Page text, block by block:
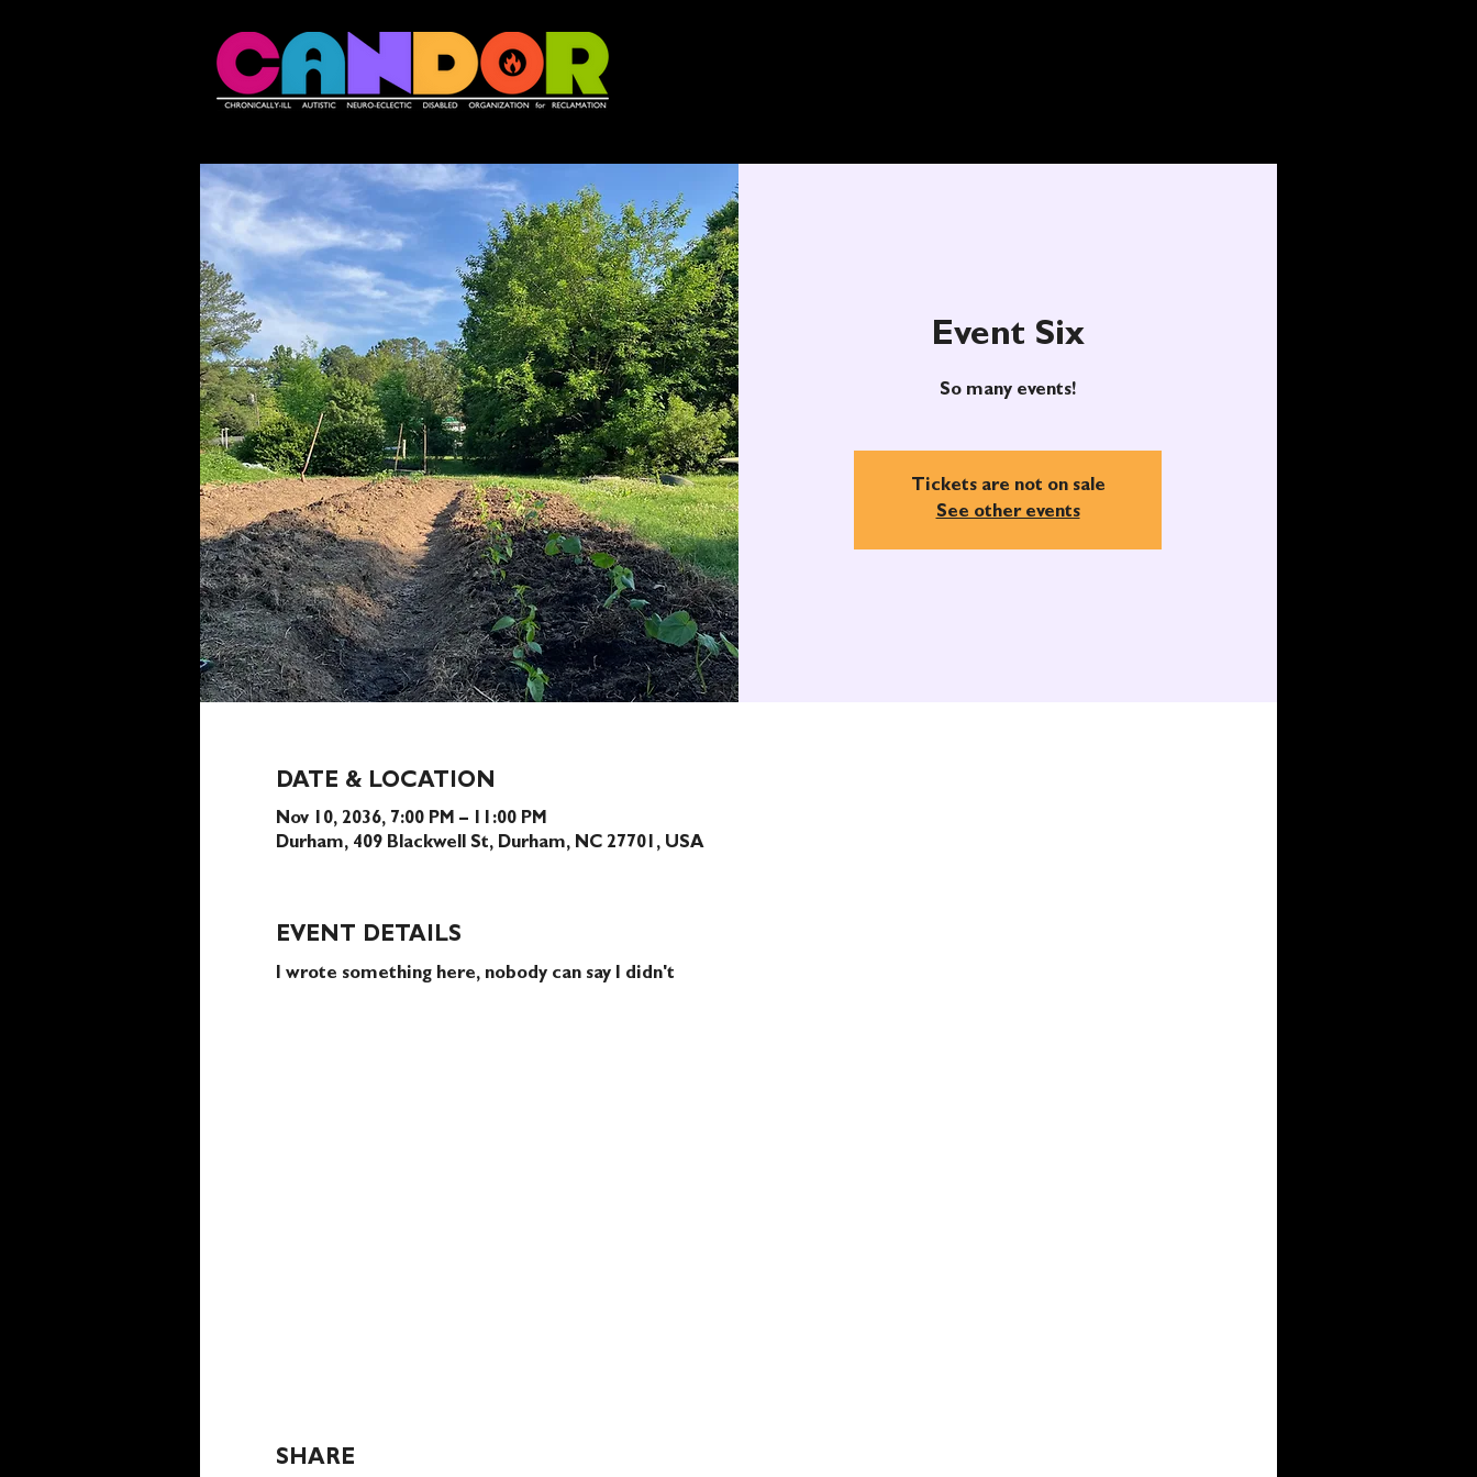
Event Six
So many events!
Tickets are not on sale
See other events
DATE & LOCATION
Nov 10, 2036, 7:00 PM – 11:00 PM
Durham, 409 Blackwell St, Durham, NC 27701, USA
EVENT DETAILS
I wrote something here, nobody can say I didn't
SHARE